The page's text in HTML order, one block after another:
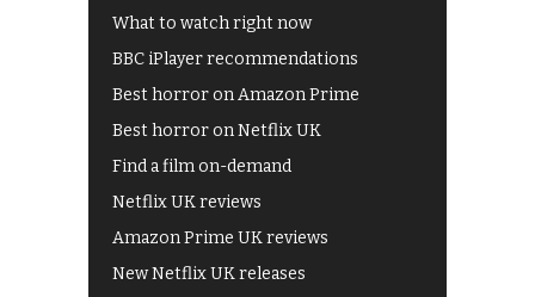
What to watch right now
BBC iPlayer recommendations
Best horror on Amazon Prime
Best horror on Netflix UK
Find a film on-demand
Netflix UK reviews
Amazon Prime UK reviews
New Netflix UK releases